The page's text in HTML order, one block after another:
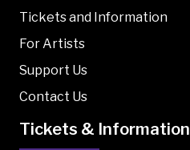
Tickets and Information
For Artists
Support Us
Contact Us
Tickets & Information